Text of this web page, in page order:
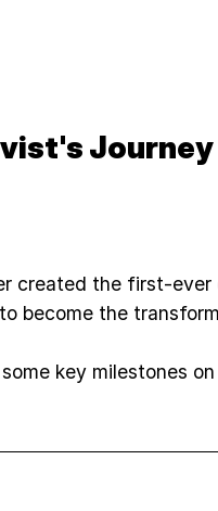
Journey
created the first-
become the
key milestones